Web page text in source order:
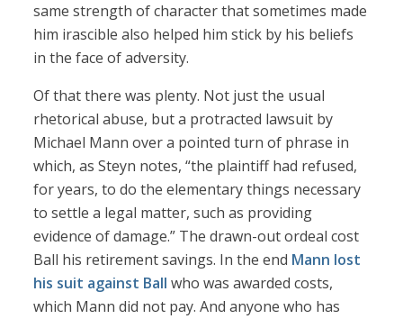
same strength of character that sometimes made
him irascible also helped him stick by his beliefs
in the face of adversity.
Of that there was plenty. Not just the usual
rhetorical abuse, but a protracted lawsuit by
Michael Mann over a pointed turn of phrase in
which, as Steyn notes, “the plaintiff had refused,
for years, to do the elementary things necessary
to settle a legal matter, such as providing
evidence of damage.” The drawn-out ordeal cost
Ball his retirement savings. In the end Mann lost
his suit against Ball who was awarded costs,
which Mann did not pay. And anyone who has